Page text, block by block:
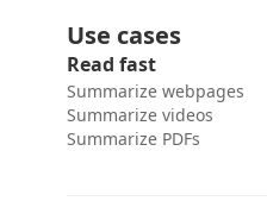
Use cases
Read fast
Summarize webpages
Summarize videos
Summarize PDFs